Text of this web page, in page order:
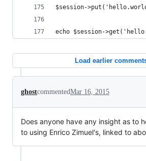
$session-
echo $session-
Load earlier
ghostcommentedMar 16, 2015
Does anyone have any insight as to
to using Enrico Zimuel's, linked to